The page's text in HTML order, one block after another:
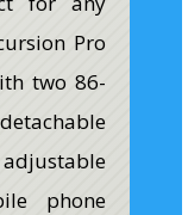
Pro
two 86-
phone